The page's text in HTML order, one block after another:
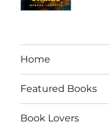
Home
Featured Books
Book Lovers